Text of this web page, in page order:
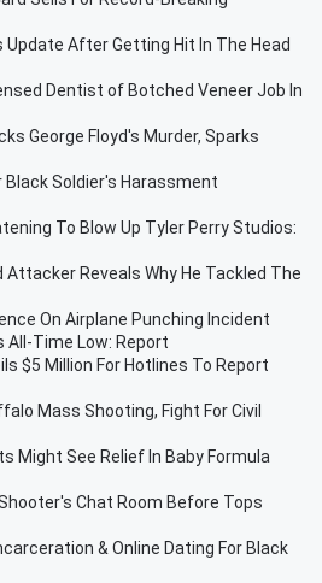
Update After Getting Hit In The Head
Dentist of Botched Veneer Job In
George Floyd's Murder, Sparks
Soldier's Harassment
To Blow Up Tyler Perry Studios:
Attacker Reveals Why He Tackled The
On Airplane Punching Incident
All-Time Low: Report
$5 Million For Hotlines To Report
Mass Shooting, Fight For Civil
Might See Relief In Baby Formula
Chat Room Before Tops
& Online Dating For Black